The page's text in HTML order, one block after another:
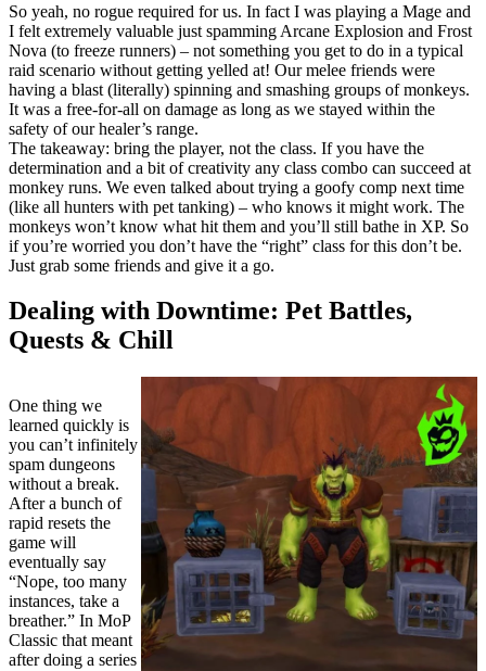
So yeah, no rogue required for us. In fact I was playing a Mage and
I felt extremely valuable just spamming Arcane Explosion and Frost
Nova (to freeze runners) – not something you get to do in a typical
raid scenario without getting yelled at! Our melee friends were
having a blast (literally) spinning and smashing groups of monkeys.
It was a free-for-all on damage as long as we stayed within the
safety of our healer’s range.
The takeaway: bring the player, not the class. If you have the
determination and a bit of creativity any class combo can succeed at
monkey runs. We even talked about trying a goofy comp next time
(like all hunters with pet tanking) – who knows it might work. The
monkeys won’t know what hit them and you’ll still bathe in XP. So
if you’re worried you don’t have the “right” class for this don’t be.
Just grab some friends and give it a go.
Dealing with Downtime: Pet Battles,
Quests & Chill
One thing we
learned quickly is
you can’t infinitely
spam dungeons
without a break.
After a bunch of
rapid resets the
game will
eventually say
“Nope, too many
instances, take a
breather.” In MoP
Classic that meant
after doing a series